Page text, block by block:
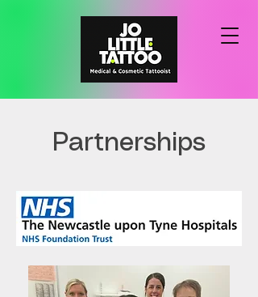
Partnerships